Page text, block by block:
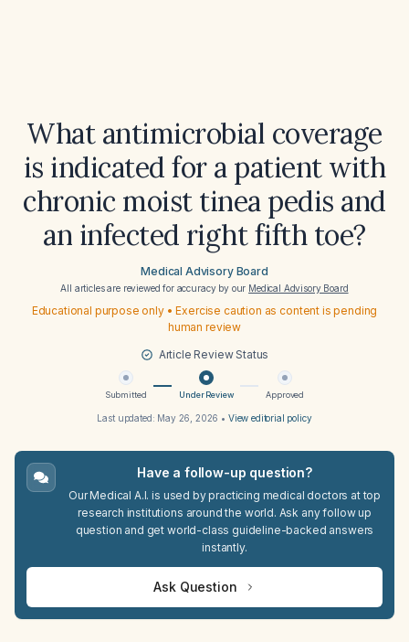
What antimicrobial coverage
is indicated for a patient with
chronic moist tinea pedis and
an infected right fifth toe?
Medical Advisory Board
All articles are reviewed for accuracy by our Medical Advisory Board
Educational purpose only • Exercise caution as content is pending
human review
Article Review Status
Submitted Under Review Approved
Last updated: May 26, 2026 • View editorial policy
Have a follow-up question?
Our Medical A.I. is used by practicing medical doctors at top
research institutions around the world. Ask any follow up
question and get world-class guideline-backed answers
instantly.
Ask Question